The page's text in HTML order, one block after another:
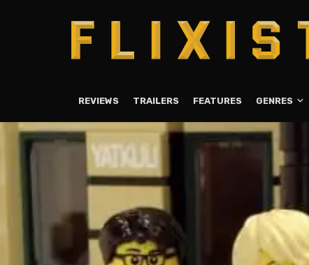
REVIEWS TRAILERS FEATURES GENRES